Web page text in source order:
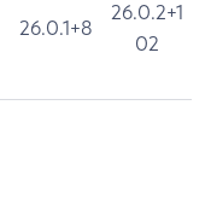
26.0.1+8
26.0.2+1
02